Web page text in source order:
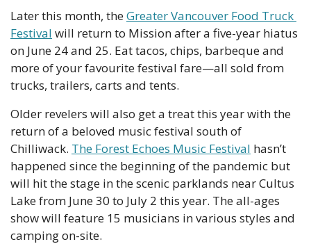
Later this month, the Greater Vancouver Food Truck
Festival will return to Mission after a five-year hiatus
on June 24 and 25. Eat tacos, chips, barbeque and
more of your favourite festival fare—all sold from
trucks, trailers, carts and tents.
Older revelers will also get a treat this year with the
return of a beloved music festival south of
Chilliwack. The Forest Echoes Music Festival hasn’t
happened since the beginning of the pandemic but
will hit the stage in the scenic parklands near Cultus
Lake from June 30 to July 2 this year. The all-ages
show will feature 15 musicians in various styles and
camping on-site.